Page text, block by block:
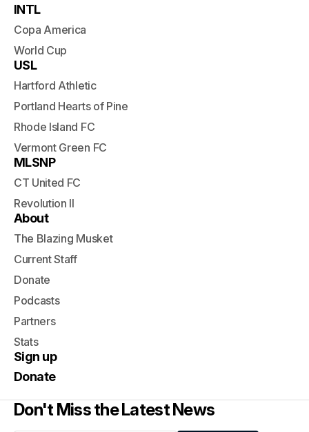
INTL
Copa America
World Cup
USL
Hartford Athletic
Portland Hearts of Pine
Rhode Island FC
Vermont Green FC
MLSNP
CT United FC
Revolution II
About
The Blazing Musket
Current Staff
Donate
Podcasts
Partners
Stats
Sign up
Donate
Don't Miss the Latest News